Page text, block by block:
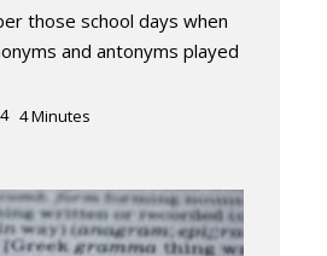
those school days when
and antonyms played
4Minutes